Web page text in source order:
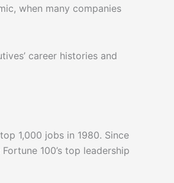
when many companies
career histories and
1,000 jobs in 1980. Since
100’s top leadership